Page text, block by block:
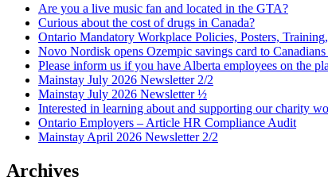
Are you a live music fan and located in the GTA?
Curious about the cost of drugs in Canada?
Ontario Mandatory Workplace Policies, Posters,
Novo Nordisk opens Ozempic savings card to
Please inform us if you have Alberta employees on the
Mainstay July 2026 Newsletter 2/2
Mainstay July 2026 Newsletter ½
Interested in learning about and supporting our charity
Ontario Employers – Article HR Compliance Audit
Mainstay April 2026 Newsletter 2/2
Archives